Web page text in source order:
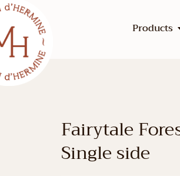
Products
Fairytale
Single side